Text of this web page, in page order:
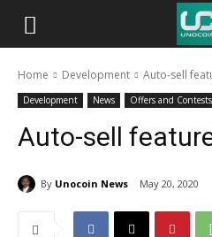
BlogHome Development Auto-sell
Development News Offers and Contests
Auto-sell
By Unocoin News May 20, 2020